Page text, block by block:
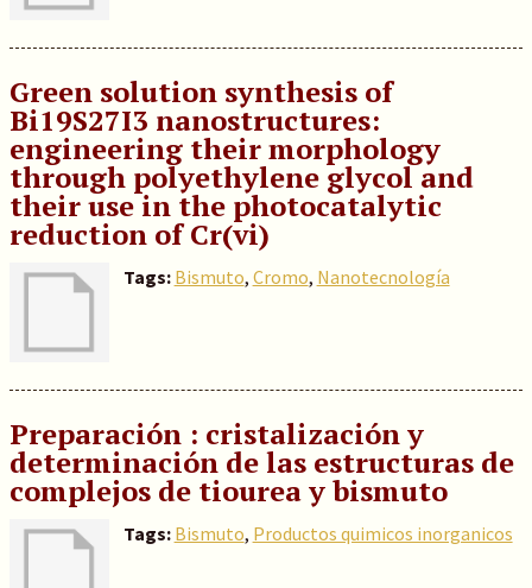
Green solution synthesis of
Bi19S27I3 nanostructures:
engineering their morphology
through polyethylene glycol and
their use in the photocatalytic
reduction of Cr(vi)
Tags: Bismuto, Cromo, Nanotecnología
Preparación : cristalización y
determinación de las estructuras de
complejos de tiourea y bismuto
Tags: Bismuto, Productos quimicos inorganicos